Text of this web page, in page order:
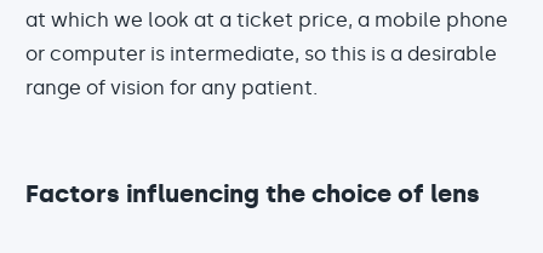
at which we look at a ticket price, a mobile phone
or computer is intermediate, so this is a desirable
range of vision for any patient.
Factors influencing the choice of lens